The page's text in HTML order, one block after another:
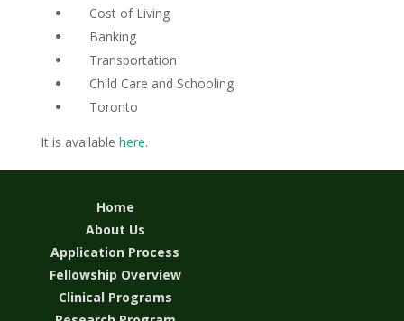
Cost of Living
Banking
Transportation
Child Care and Schooling
Toronto
It is available here.
Home
About Us
Application Process
Fellowship Overview
Clinical Programs